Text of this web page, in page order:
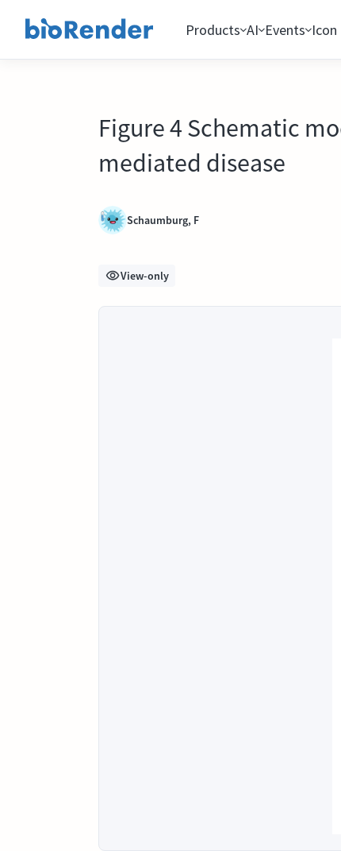
Products AI Events
Figure 4 Schematic
mediated disease
Schaumburg, F
View-only